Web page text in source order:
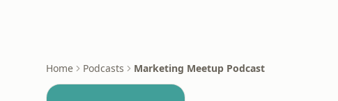
Home Podcasts Marketing Meetup Podcast